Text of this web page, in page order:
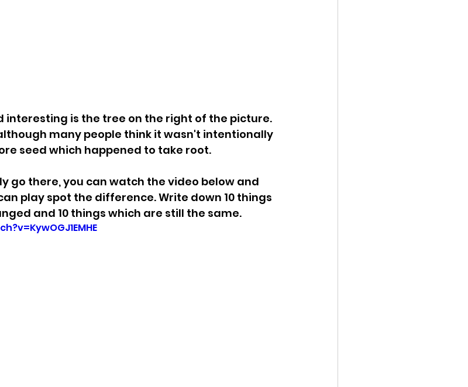
interesting is the tree on the right of the picture.
many people think it wasn't intentionally
seed which happened to take root.
go there, you can watch the video below and
play spot the difference. Write down 10 things
and 10 things which are still the same.